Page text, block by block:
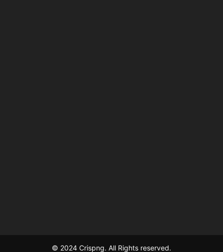
© 2024 Crispng. All Rights reserved.